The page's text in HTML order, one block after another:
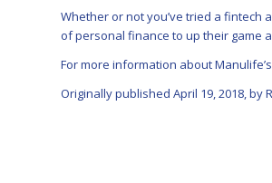
Whether or not you’ve tried a fintech
of personal finance to up their game
For more information about
Originally published April 19, 2018,